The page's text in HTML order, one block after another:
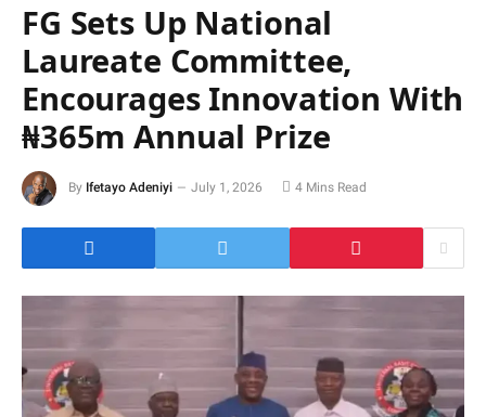
FG Sets Up National
Laureate Committee,
Encourages Innovation With
₦365m Annual Prize
By Ifetayo Adeniyi July 1, 2026 4 Mins Read